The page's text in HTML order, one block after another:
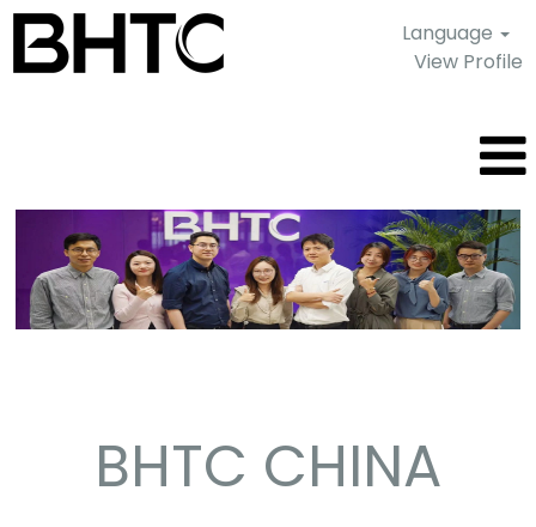
Language
View Profile
China
BHTC CHINA